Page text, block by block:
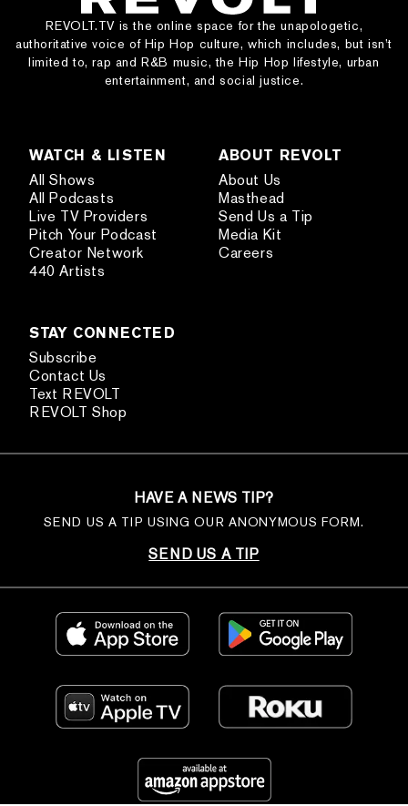
REVOLT.TV is the online space for the unapologetic,
authoritative voice of Hip Hop culture, which includes, but isn’t
limited to, rap and R&B music, the Hip Hop lifestyle, urban
entertainment, and social justice.
WATCH & LISTEN
All Shows
All Podcasts
Live TV Providers
Pitch Your Podcast
Creator Network
440 Artists
ABOUT REVOLT
About Us
Masthead
Send Us a Tip
Media Kit
Careers
STAY CONNECTED
Subscribe
Contact Us
Text REVOLT
REVOLT Shop
HAVE A NEWS TIP?
SEND US A TIP USING OUR ANONYMOUS FORM.
SEND US A TIP